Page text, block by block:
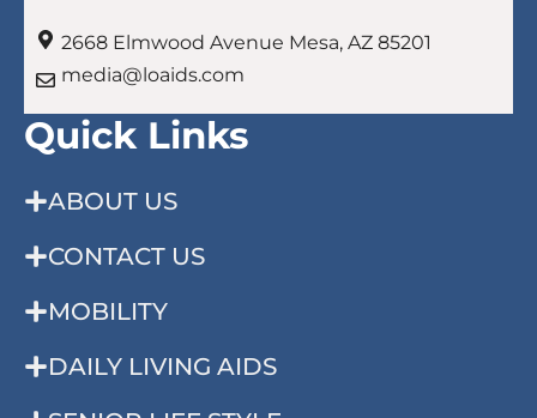
2668 Elmwood Avenue Mesa, AZ 85201
media@loaids.com
Quick Links
ABOUT US
CONTACT US
MOBILITY
DAILY LIVING AIDS